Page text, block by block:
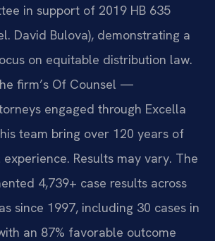
in support of 2019 HB 635
David Bulova), demonstrating a
on equitable distribution law.
firm’s Of Counsel —
engaged through Excella
team bring over 120 years of
Results may vary. The
4,739+ case results across
since 1997, including 30 cases in
an 87% favorable outcome